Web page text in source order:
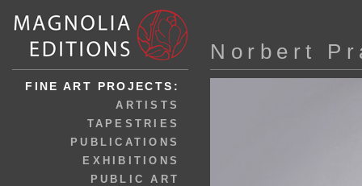
FINE ART PROJECTS:
ARTISTS
TAPESTRIES
PUBLICATIONS
EXHIBITIONS
PUBLIC ART
Norbert